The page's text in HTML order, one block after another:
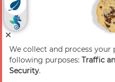
© 2026 Valence
We collect and process
following purposes: Traffic
Security.